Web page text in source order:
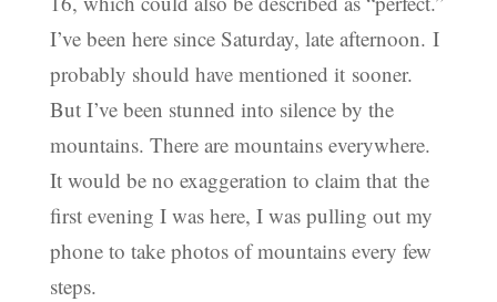
I’ve been here since Saturday, late afternoon. I
probably should have mentioned it sooner.
But I’ve been stunned into silence by the
mountains. There are mountains everywhere.
It would be no exaggeration to claim that the
first evening I was here, I was pulling out my
phone to take photos of mountains every few
steps.